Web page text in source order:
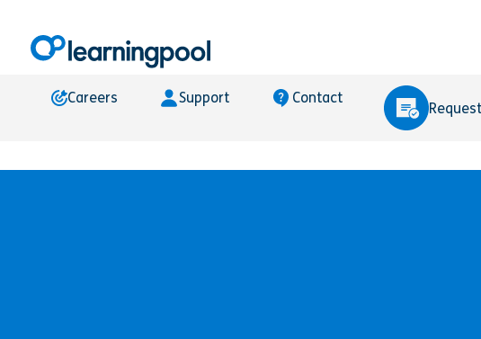
Careers Support Contact